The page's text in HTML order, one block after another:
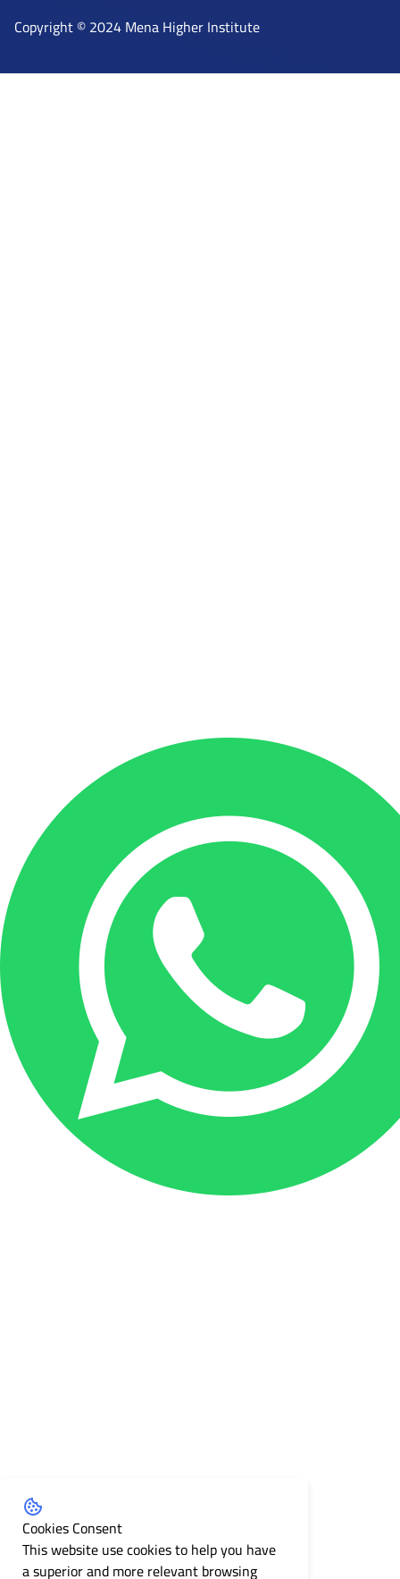
Cookies Consent
This website use cookies to help you have
a superior and more relevant browsing
Copyright © 2024 Mena Higher Institute